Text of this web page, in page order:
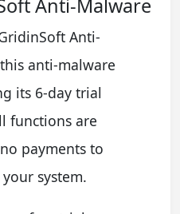
Anti-Malware
Anti-
anti-malware
its 6-day trial
functions are
payments to
system.